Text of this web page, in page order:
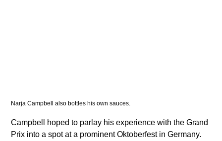
Narja Campbell also bottles his own sauces.
​Campbell hoped to parlay his experience with the Grand
Prix into a spot at a prominent Oktoberfest in Germany.